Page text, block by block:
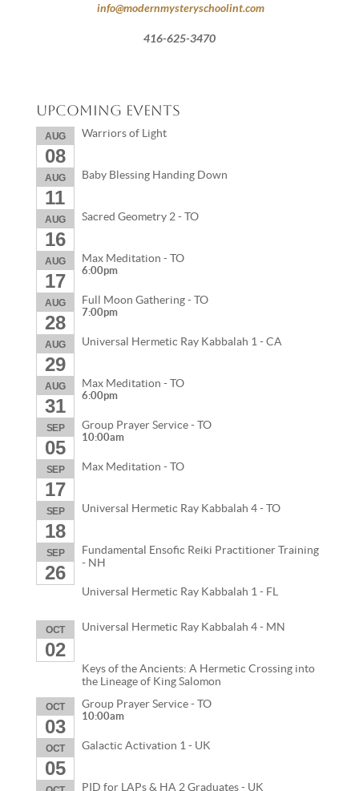
info@modernmysteryschoolint.com
416-625-3470
Upcoming Events
AUG
08
Warriors of Light
AUG
11
Baby Blessing Handing Down
AUG
16
Sacred Geometry 2 - TO
AUG
17
Max Meditation - TO
6:00pm
AUG
28
Full Moon Gathering - TO
7:00pm
AUG
29
Universal Hermetic Ray Kabbalah 1 - CA
AUG
31
Max Meditation - TO
6:00pm
SEP
05
Group Prayer Service - TO
10:00am
SEP
17
Max Meditation - TO
SEP
18
Universal Hermetic Ray Kabbalah 4 - TO
SEP
26
Fundamental Ensofic Reiki Practitioner Training
- NH
Universal Hermetic Ray Kabbalah 1 - FL
OCT
02
Universal Hermetic Ray Kabbalah 4 - MN
Keys of the Ancients: A Hermetic Crossing into
the Lineage of King Salomon
OCT
03
Group Prayer Service - TO
10:00am
OCT
05
Galactic Activation 1 - UK
PID for LAPs & HA 2 Graduates - UK